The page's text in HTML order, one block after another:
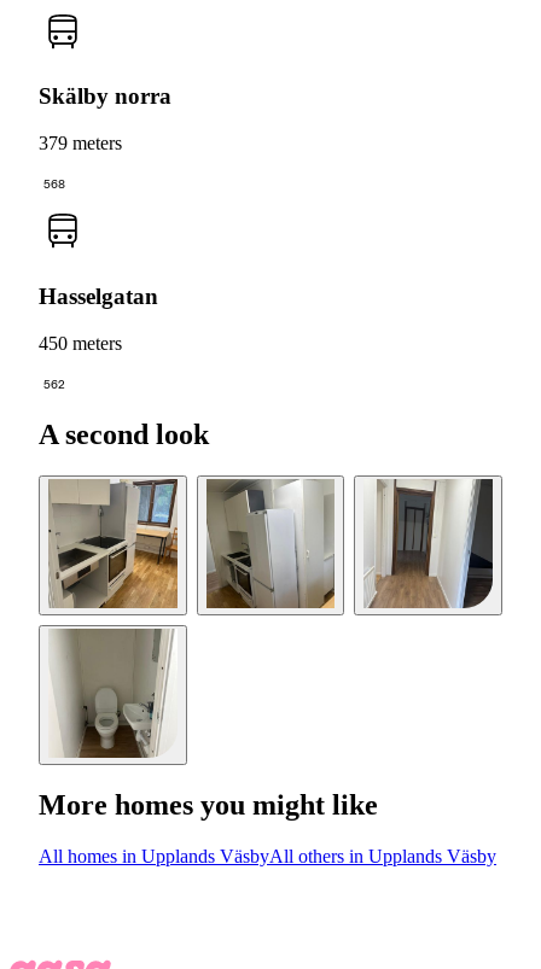
Skälby norra
379 meters
568
Hasselgatan
450 meters
562
A second look
More homes you might like
All homes in Upplands VäsbyAll others in Upplands Väsby